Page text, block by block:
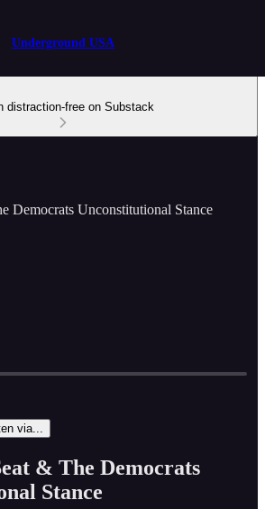
Underground USA
distraction-free on Substack
Democrats Unconstitutional Stance
time: -19:36
via...
& The Democrats
Stance